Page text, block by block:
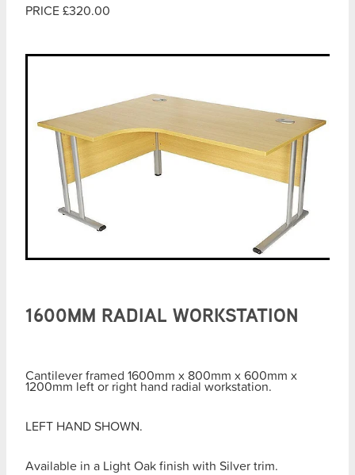
PRICE £320.00
1600MM RADIAL WORKSTATION
Cantilever framed 1600mm x 800mm x 600mm x
1200mm left or right hand radial workstation.
LEFT HAND SHOWN.
Available in a Light Oak finish with Silver trim.